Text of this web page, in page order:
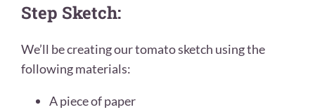
Step Sketch:
We’ll be creating our tomato sketch using the
following materials:
A piece of paper